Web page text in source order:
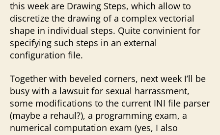
this week are Drawing Steps, which allow to
discretize the drawing of a complex vectorial
shape in individual steps. Quite convinient for
specifying such steps in an external
configuration file.
Together with beveled corners, next week I’ll be
busy with a lawsuit for sexual harrassment,
some modifications to the current INI file parser
(maybe a rehaul?), a programming exam, a
numerical computation exam (yes, I also